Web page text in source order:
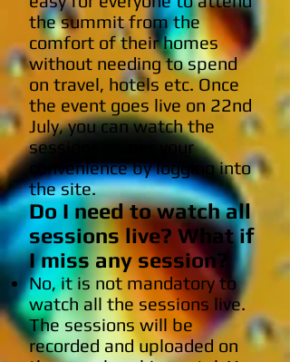
the summit from the
comfort of their homes
without needing to spend
on travel, hotels etc. Once
the event goes live on 22nd
July, you can watch the
sessions as per your
convenience by logging into
the site.
Do I need to watch all
sessions live? What if
I miss any session?
No, it is not mandatory to
watch all the sessions live.
The sessions will be
recorded and uploaded on